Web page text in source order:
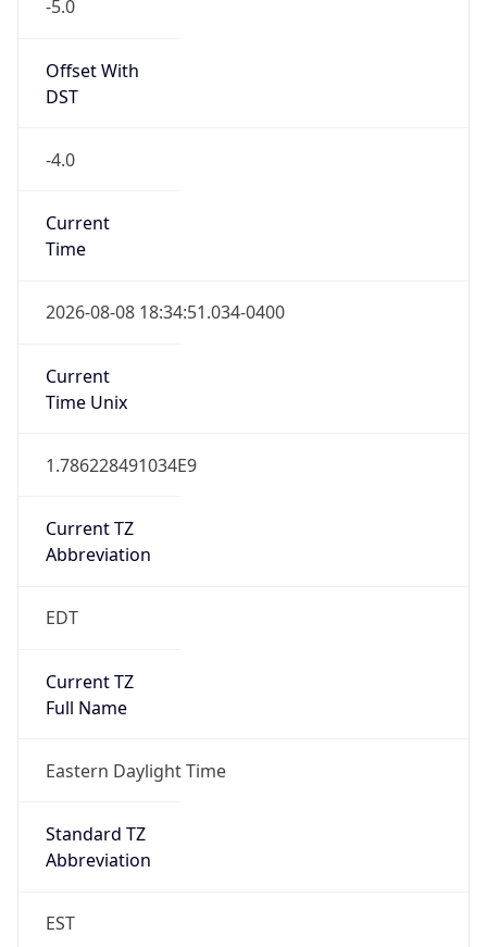
-5.0
Offset With
DST
-4.0
Current
Time
2026-08-08 18:34:51.034-0400
Current
Time Unix
1.786228491034E9
Current TZ
Abbreviation
EDT
Current TZ
Full Name
Eastern Daylight Time
Standard TZ
Abbreviation
EST